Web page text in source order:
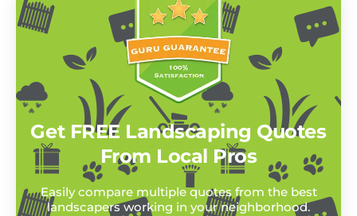
Get FREE Landscaping Quotes
From Local Pros
Easily compare multiple quotes from the best
landscapers working in your neighborhood.